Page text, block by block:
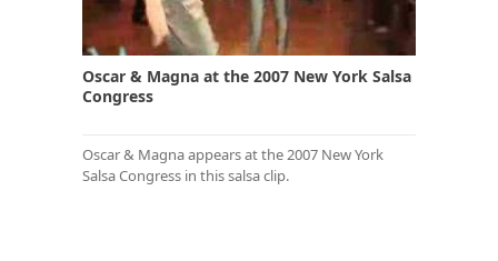
Oscar & Magna at the 2007 New York Salsa
Congress
Oscar & Magna appears at the 2007 New York
Salsa Congress in this salsa clip.